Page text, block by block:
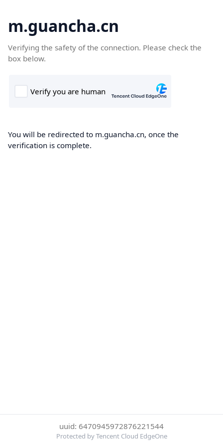
m.guancha.cn
Verifying the safety of the connection. Please check the
box below.
You will be redirected to m.guancha.cn, once the
verification is complete.
uuid: 6470945972876221544
Protected by Tencent Cloud EdgeOne